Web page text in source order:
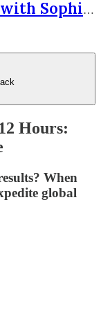
Soft Power, Hard Problems with Sophie Krantz
Hours:
When
global